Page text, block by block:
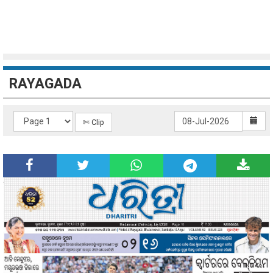
RAYAGADA
✄ Clip